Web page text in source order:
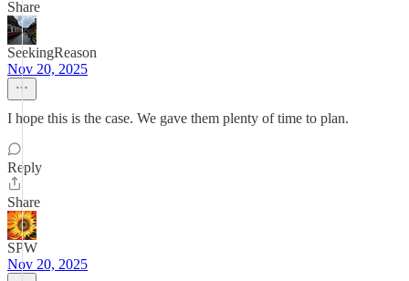
Share
SeekingReason
Nov 20, 2025
I hope this is the case. We gave them plenty of time to plan.
Reply
Share
SPW
Nov 20, 2025